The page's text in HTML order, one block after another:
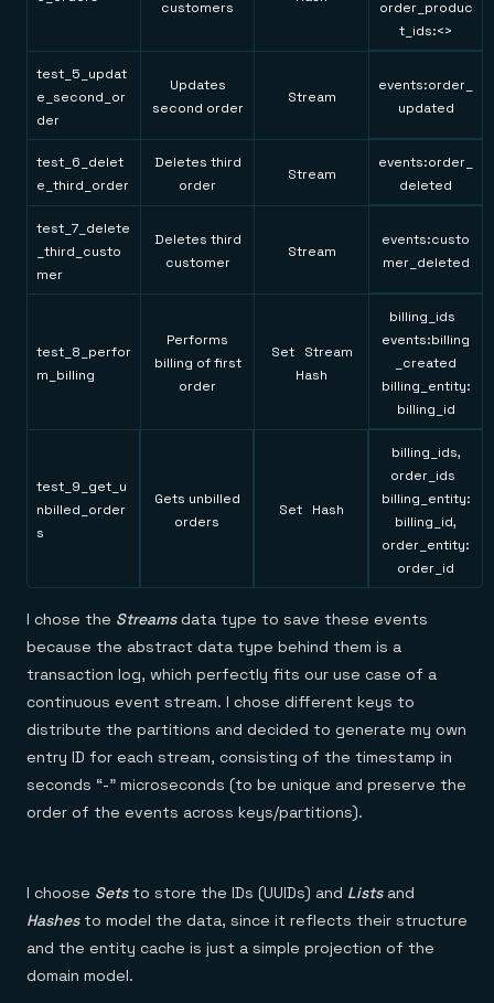
customers
order_produc
t_ids:<>
test_5_updat
e_second_or
der
Updates
second order
Stream
events:order_
updated
test_6_delet
e_third_order
Deletes third
order
Stream
events:order_
deleted
test_7_delete
_third_custo
mer
Deletes third
customer
Stream
events:custo
mer_deleted
test_8_perfor
m_billing
Performs
billing of first
order
Set Stream
Hash
billing_ids
events:billing
_created
billing_entity:
billing_id
test_9_get_u
nbilled_order
s
Gets unbilled
orders
Set Hash
billing_ids,
order_ids
billing_entity:
billing_id,
order_entity:
order_id
I chose the Streamsdata type to save these events
because the abstract data type behind them is a
transaction log, which perfectly fits our use case of a
continuous event stream. I chose different keys to
distribute the partitions and decided to generate my own
entry ID for each stream, consisting of the timestamp in
seconds “-” microseconds (to be unique and preserve the
order of the events across keys/partitions).
I choose Setsto store the IDs (UUIDs) and Listsand
Hashesto model the data, since it reflects their structure
and the entity cache is just a simple projection of the
domain model.